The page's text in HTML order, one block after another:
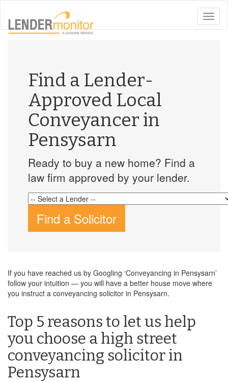
toggle
Find a Lender-
Approved Local
Conveyancer in
Pensysarn
Ready to buy a new home? Find a
law firm approved by your lender.
Find a Solicitor
If you have reached us by Googling ‘Conveyancing in Pensysarn’
follow your intuition — you will have a better house move where
you instruct a conveyancing solicitor in Pensysarn.
Top 5 reasons to let us help
you choose a high street
conveyancing solicitor in
Pensysarn